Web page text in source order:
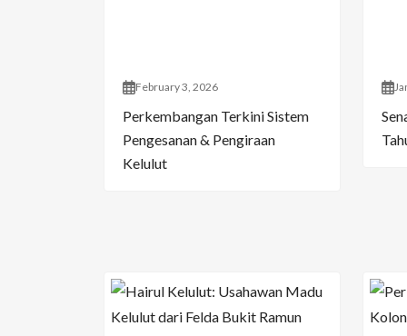
February 3, 2026
Perkembangan Terkini Sistem
Pengesanan & Pengiraan
Kelulut